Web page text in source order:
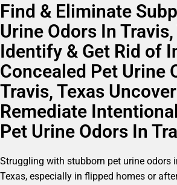
Find & Eliminate
Urine Odors In
Identify & Get Rid of
Concealed Pet Urine
Travis, Texas
Remediate
Pet Urine Odors In
Struggling with stubborn pet urine odors
Texas, especially in flipped homes or